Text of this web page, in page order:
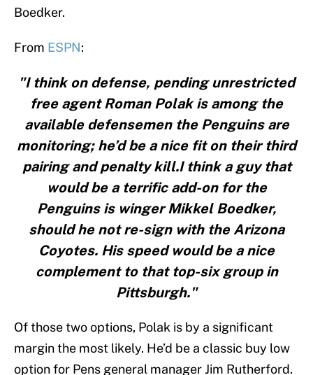
Boedker.
From ESPN:
"I think on defense, pending unrestricted
free agent Roman Polak is among the
available defensemen the Penguins are
monitoring; he’d be a nice fit on their third
pairing and penalty kill.I think a guy that
would be a terrific add-on for the
Penguins is winger Mikkel Boedker,
should he not re-sign with the Arizona
Coyotes. His speed would be a nice
complement to that top-six group in
Pittsburgh."
Of those two options, Polak is by a significant
margin the most likely. He’d be a classic buy low
option for Pens general manager Jim Rutherford.